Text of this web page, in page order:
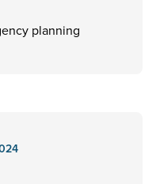
planning